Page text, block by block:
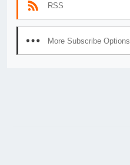
RSS
More Subscribe Options